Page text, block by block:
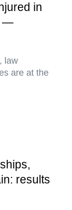
in
—
law
are at the
results